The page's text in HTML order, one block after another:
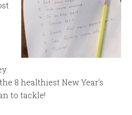
8 healthiest New Year’s
to tackle!